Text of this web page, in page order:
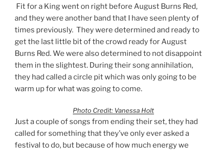
Fit for a King went on right before August Burns Red,
and they were another band that I have seen plenty of
times previously. They were determined and ready to
get the last little bit of the crowd ready for August
Burns Red. We were also determined to not disappoint
them in the slightest. During their song annihilation,
they had called a circle pit which was only going to be
warm up for what was going to come.
Photo Credit: Vanessa Holt
Just a couple of songs from ending their set, they had
called for something that they’ve only ever asked a
festival to do, but because of how much energy we